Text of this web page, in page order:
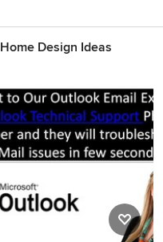
Home Design Ideas